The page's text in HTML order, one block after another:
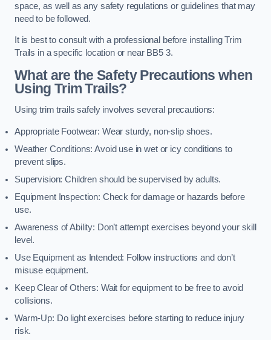
space, as well as any safety regulations or guidelines that may
need to be followed.
It is best to consult with a professional before installing Trim
Trails in a specific location or near BB5 3.
What are the Safety Precautions when
Using Trim Trails?
Using trim trails safely involves several precautions:
Appropriate Footwear: Wear sturdy, non-slip shoes.
Weather Conditions: Avoid use in wet or icy conditions to
prevent slips.
Supervision: Children should be supervised by adults.
Equipment Inspection: Check for damage or hazards before
use.
Awareness of Ability: Don’t attempt exercises beyond your skill
level.
Use Equipment as Intended: Follow instructions and don’t
misuse equipment.
Keep Clear of Others: Wait for equipment to be free to avoid
collisions.
Warm-Up: Do light exercises before starting to reduce injury
risk.